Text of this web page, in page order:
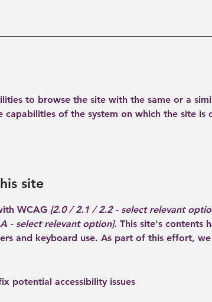
to browse the site with the same or a
of the system on which the site is
site
WCAG [2.0 / 2.1 / 2.2 - select relevant
- select relevant option]. This site's contents
and keyboard use. As part of this effort,
potential accessibility issues